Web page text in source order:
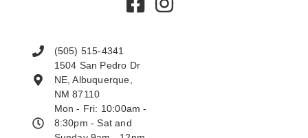
(505) 515-4341
1504 San Pedro Dr
NE, Albuquerque,
NM 87110
Mon - Fri: 10:00am -
8:30pm - Sat and